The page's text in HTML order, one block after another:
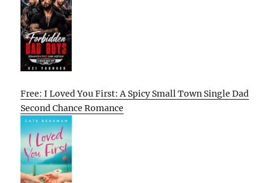
Free: I Loved You First: A Spicy Small Town Single Dad
Second Chance Romance